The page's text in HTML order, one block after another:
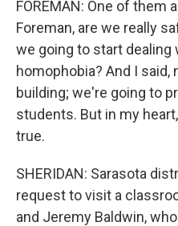
FOREMAN: One of them
Foreman, are we really
we going to start dealing
homophobia? And I said,
building; we're going to
students. But in my
true.
SHERIDAN: Sarasota
request to visit a
and Jeremy Baldwin,